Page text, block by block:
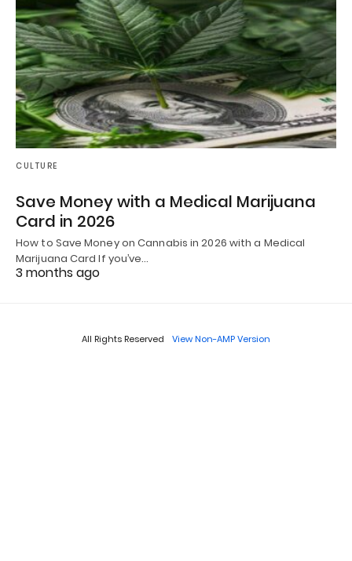
CULTURE
Save Money with a Medical Marijuana
Card in 2026
How to Save Money on Cannabis in 2026 with a Medical
Marijuana Card If you’ve…
3 months ago
All Rights Reserved View Non-AMP Version